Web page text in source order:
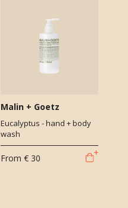
Malin + Goetz
Eucalyptus - hand + body
wash
From € 30